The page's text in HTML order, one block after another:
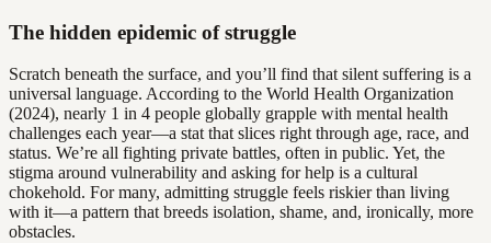
The hidden epidemic of struggle
Scratch beneath the surface, and you’ll find that silent suffering is a
universal language. According to the World Health Organization
(2024), nearly 1 in 4 people globally grapple with mental health
challenges each year—a stat that slices right through age, race, and
status. We’re all fighting private battles, often in public. Yet, the
stigma around vulnerability and asking for help is a cultural
chokehold. For many, admitting struggle feels riskier than living
with it—a pattern that breeds isolation, shame, and, ironically, more
obstacles.